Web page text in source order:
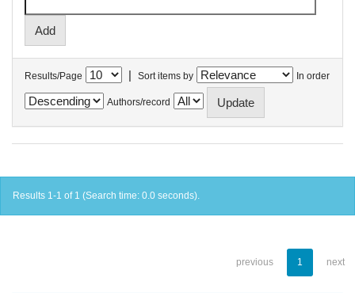
Results/Page | Sort items by In order
Authors/record
Results 1-1 of 1 (Search time: 0.0 seconds).
previous 1 next